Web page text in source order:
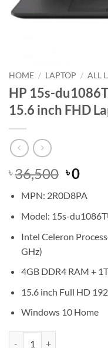
HOME / LAPTOP / ALL
HP 15s-
15.6 inch FHD
৳36,500
was:
৳
৳0
is:
৳ 0.
MPN: 2R0D8PA
Model: 15s-
Intel Celeron
GHz)
4GB DDR4 RAM +
15.6 inch Full HD
Windows 10 Home